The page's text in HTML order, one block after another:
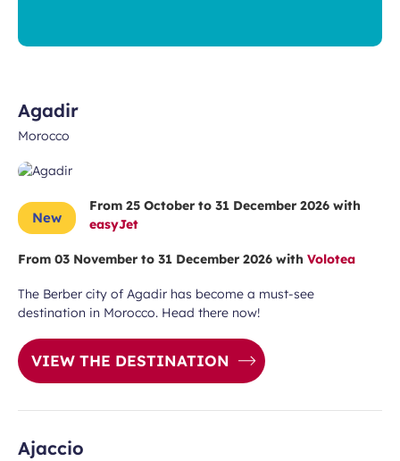
Agadir
Morocco
New
From 25 October to 31 December 2026 with
easyJet
From 03 November to 31 December 2026 with Volotea
The Berber city of Agadir has become a must-see
destination in Morocco. Head there now!
VIEW THE DESTINATION
Ajaccio